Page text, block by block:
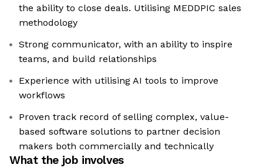
the ability to close deals. Utilising MEDDPIC sales
methodology
Strong communicator, with an ability to inspire
teams, and build relationships
Experience with utilising AI tools to improve
workflows
Proven track record of selling complex, value-
based software solutions to partner decision
makers both commercially and technically
What the job involves